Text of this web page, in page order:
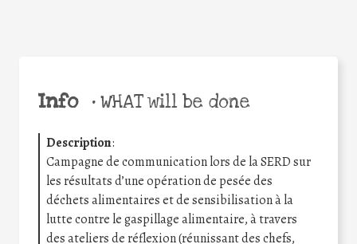
Info •WHAT will be done
Description:
Campagne de communication lors de la SERD sur
les résultats d’une opération de pesée des
déchets alimentaires et de sensibilisation à la
lutte contre le gaspillage alimentaire, à travers
des ateliers de réflexion (réunissant des chefs,